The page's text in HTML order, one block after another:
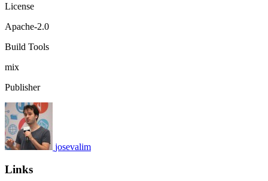
License
Apache-2.0
Build Tools
mix
Publisher
josevalim
Links